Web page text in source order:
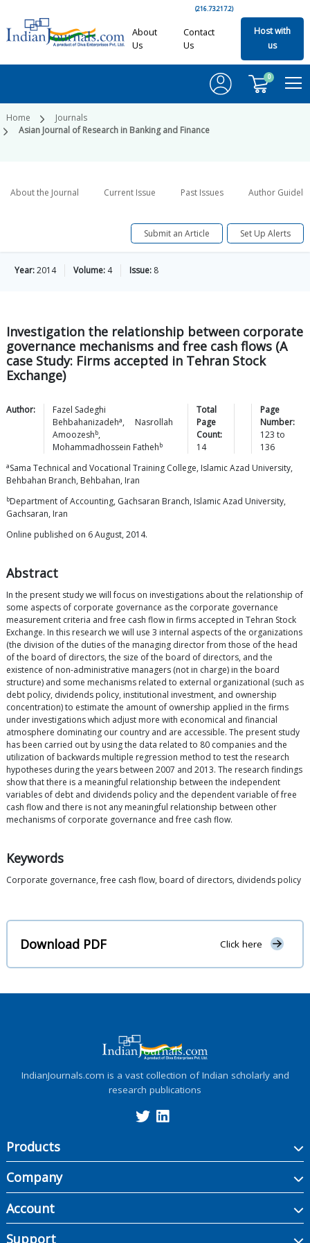
(216.73.217.2)
About
Us
Contact
Us
Host with
us
0
Home
Journals
Asian Journal of Research in Banking and Finance
About the Journal Current Issue Past Issues Author
Submit an Article Set Up Alerts
Year:2014 Volume: 4 Issue: 8
Investigation the relationship between corporate
governance mechanisms and free cash flows (A
case Study: Firms accepted in Tehran Stock
Exchange)
Author:
Fazel Sadeghi
Behbahanizadeha,
Nasrollah
Amoozeshb,
Mohammadhossein Fathehb
Total
Page
Count:
14
Page
Number:
123 to
136
aSama Technical and Vocational Training College, Islamic Azad University,
Behbahan Branch, Behbahan, Iran
bDepartment of Accounting, Gachsaran Branch, Islamic Azad University,
Gachsaran, Iran
Online published on 6 August, 2014.
Abstract
In the present study we will focus on investigations about the relationship of
some aspects of corporate governance as the corporate governance
measurement criteria and free cash flow in firms accepted in Tehran Stock
Exchange. In this research we will use 3 internal aspects of the organizations
(the division of the duties of the managing director from those of the head
of the board of directors, the size of the board of directors, and the
existence of non-administrative managers (not in charge) in the board
structure) and some mechanisms related to external organizational (such as
debt policy, dividends policy, institutional investment, and ownership
concentration) to estimate the amount of ownership applied in the firms
under investigations which adjust more with economical and financial
atmosphere dominating our country and are accessible. The present study
has been carried out by using the data related to 80 companies and the
utilization of backwards multiple regression method to test the research
hypotheses during the years between 2007 and 2013. The research findings
show that there is a meaningful relationship between the independent
variables of debt and dividends policy and the dependent variable of free
cash flow and there is not any meaningful relationship between other
mechanisms of corporate governance and free cash flow.
Keywords
Corporate governance, free cash flow, board of directors, dividends policy
Download PDF Click here
IndianJournals.com is a vast collection of Indian scholarly and
research publications
Products
Company
Account
Support